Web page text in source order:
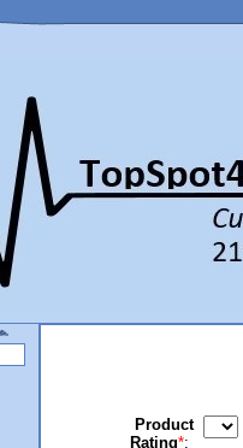
Product
Rating*: